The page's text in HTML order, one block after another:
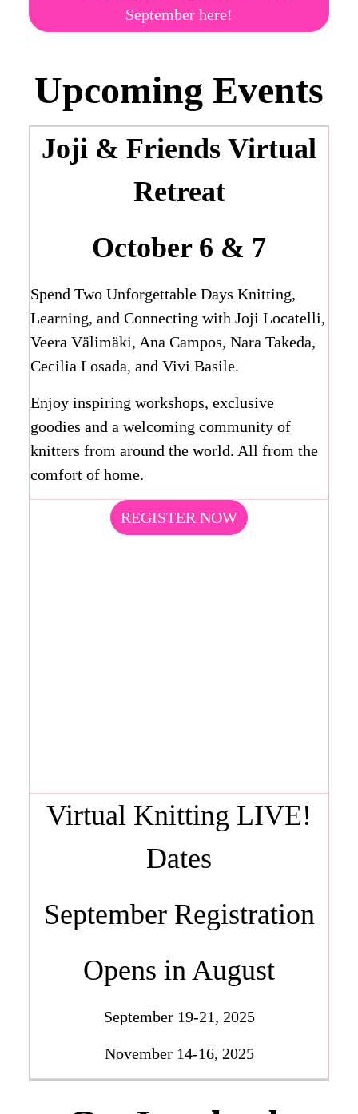
September here!
Upcoming Events
Joji & Friends Virtual
Retreat
October 6 & 7
Spend Two Unforgettable Days Knitting,
Learning, and Connecting with Joji Locatelli,
Veera Välimäki, Ana Campos, Nara Takeda,
Cecilia Losada, and Vivi Basile.
Enjoy inspiring workshops, exclusive
goodies and a welcoming community of
knitters from around the world. All from the
comfort of home.
REGISTER NOW
Virtual Knitting LIVE!
Dates
September Registration
Opens in August
September 19-21, 2025
November 14-16, 2025